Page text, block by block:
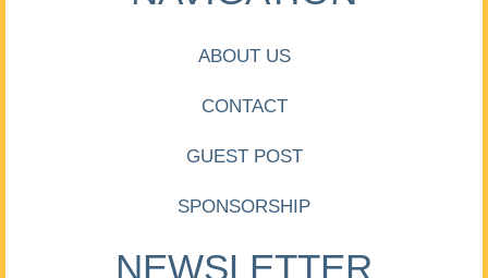
ABOUT US
CONTACT
GUEST POST
SPONSORSHIP
NEWSLETTER